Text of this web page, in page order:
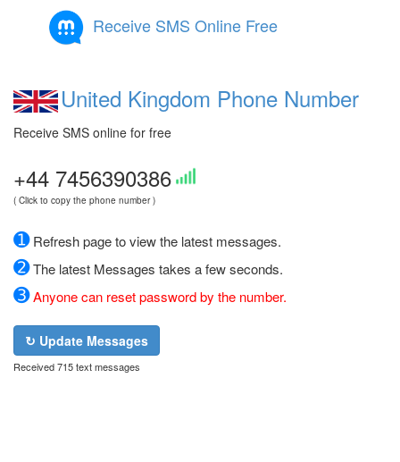
Receive SMS Online Free
United Kingdom Phone Number
Receive SMS online for free
+44 7456390386
( Click to copy the phone number )
➊Refresh page to view the latest messages.
➋The latest Messages takes a few seconds.
➌Anyone can reset password by the number.
↻ Update Messages
Received 715 text messages